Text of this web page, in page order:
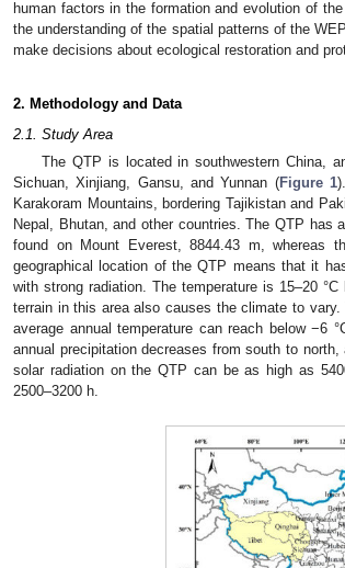
human factors in the formation and evolution of
the understanding of the spatial patterns of the
make decisions about ecological restoration and
2. Methodology and Data
2.1. Study Area
The QTP is located in southwestern China,
Sichuan, Xinjiang, Gansu, and Yunnan (Figure 1
Karakoram Mountains, bordering Tajikistan and
Nepal, Bhutan, and other countries. The QTP has
found on Mount Everest, 8844.43 m, whereas
geographical location of the QTP means that it
with strong radiation. The temperature is 15–20
terrain in this area also causes the climate to
average annual temperature can reach below −6
annual precipitation decreases from south to
solar radiation on the QTP can be as high as
2500–3200 h.